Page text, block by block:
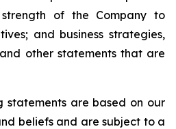
of the Company to
and business strategies,
other statements that are
statements are based on our
beliefs and are subject to a